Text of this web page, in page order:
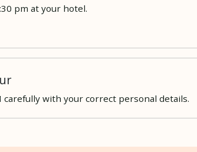
pm at your hotel.
carefully with your correct personal details.